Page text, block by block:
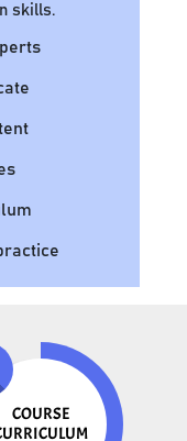
skills.
COURSE